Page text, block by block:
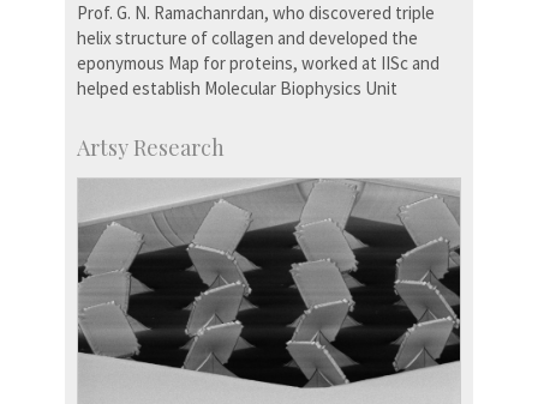
Prof. G. N. Ramachanrdan, who discovered triple
helix structure of collagen and developed the
eponymous Map for proteins, worked at IISc and
helped establish Molecular Biophysics Unit
Artsy Research